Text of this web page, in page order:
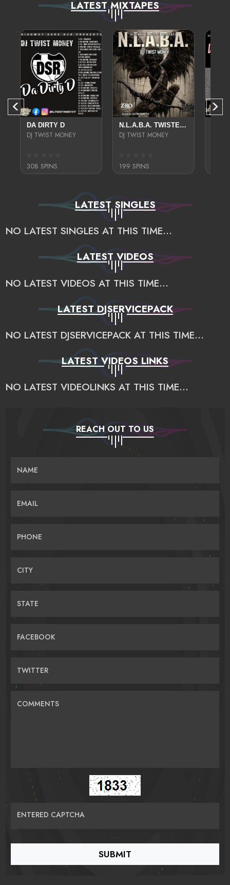
LATEST MIXTAPES
DA DIRTY D
DJ TWIST MONEY
308 SPINS
N.L.A.B.A. TWISTED N CHOPPED
DJ TWIST MONEY
199 SPINS
LATEST SINGLES
NO LATEST SINGLES AT THIS TIME...
LATEST VIDEOS
NO LATEST VIDEOS AT THIS TIME...
LATEST DJSERVICEPACK
NO LATEST DJSERVICEPACK AT THIS TIME...
LATEST VIDEOS LINKS
NO LATEST VIDEOLINKS AT THIS TIME...
REACH OUT TO US
NAME
EMAIL
PHONE
CITY
STATE
FACEBOOK
TWITTER
COMMENTS
ENTERED CAPTCHA